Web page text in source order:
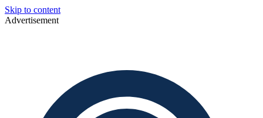
Skip to content
Advertisement